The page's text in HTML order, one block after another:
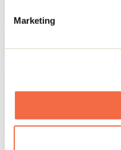
Marketing
summer vacation ends.